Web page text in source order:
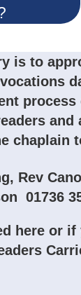
is to
chaplain
Rev
01736
here or if